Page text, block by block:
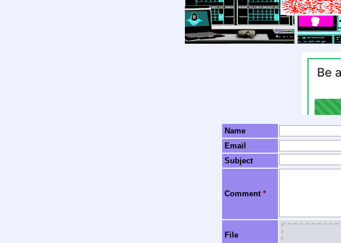
Name
Email
Subject
Comment *
File